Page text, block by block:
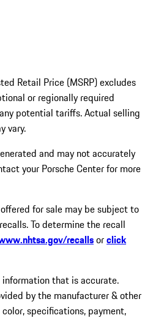
Retail Price (MSRP) excludes
or regionally required
potential tariffs. Actual selling
vary.
and may not accurately
your Porsche Center for more
offered for sale may be subject to
To determine the recall
recallsorclick
that is accurate.
by the manufacturer & other
specifications, payment,